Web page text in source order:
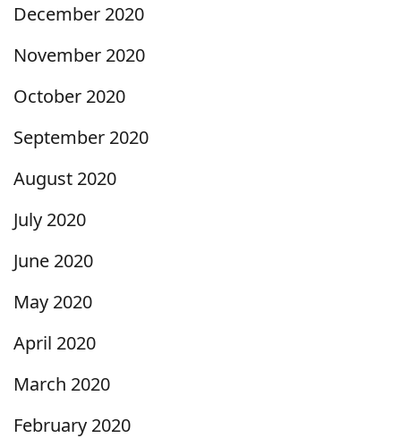
December 2020
November 2020
October 2020
September 2020
August 2020
July 2020
June 2020
May 2020
April 2020
March 2020
February 2020